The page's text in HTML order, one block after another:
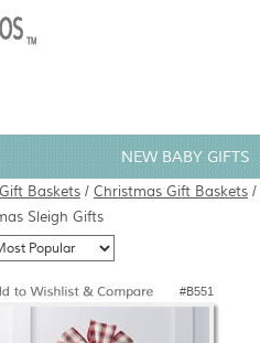
NEW BABY GIFTS
Baskets / Christmas Gift Baskets /
Sleigh Gifts
#B551